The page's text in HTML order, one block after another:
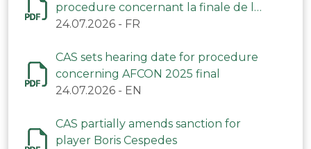
procedure concernant la finale de la
CAN 2025
24.07.2026 - FR
CAS sets hearing date for procedure
concerning AFCON 2025 final
24.07.2026 - EN
CAS partially amends sanction for
player Boris Cespedes